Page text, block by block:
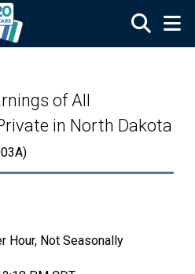
of All
in North Dakota
Hour, Not Seasonally